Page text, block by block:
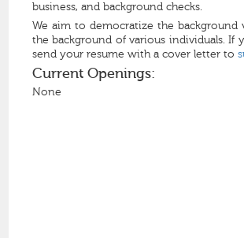
business, and background checks.
We aim to democratize the
the background of various individuals. If
send your resume with a cover letter to
Current Openings:
None